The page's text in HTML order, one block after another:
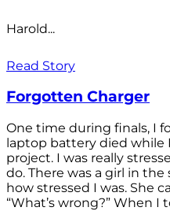
Harold...
Read Story
Forgotten Charger
One time during finals, I
laptop battery died while
project. I was really
do. There was a girl in
how stressed I was. She
“What’s wrong?” When I